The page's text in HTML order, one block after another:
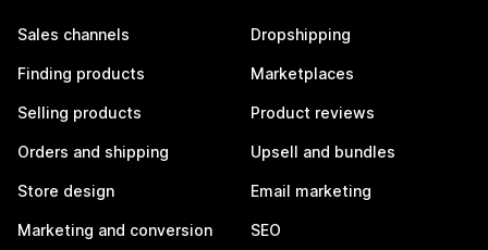
Sales channels
Finding products
Selling products
Orders and shipping
Store design
Marketing and conversion
Dropshipping
Marketplaces
Product reviews
Upsell and bundles
Email marketing
SEO